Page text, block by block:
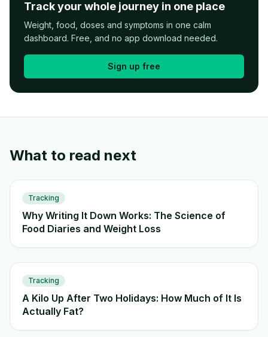
Track your whole journey in one place
Weight, food, doses and symptoms in one calm
dashboard. Free, and no app download needed.
Sign up free
What to read next
Tracking
Why Writing It Down Works: The Science of
Food Diaries and Weight Loss
Tracking
A Kilo Up After Two Holidays: How Much of It Is
Actually Fat?